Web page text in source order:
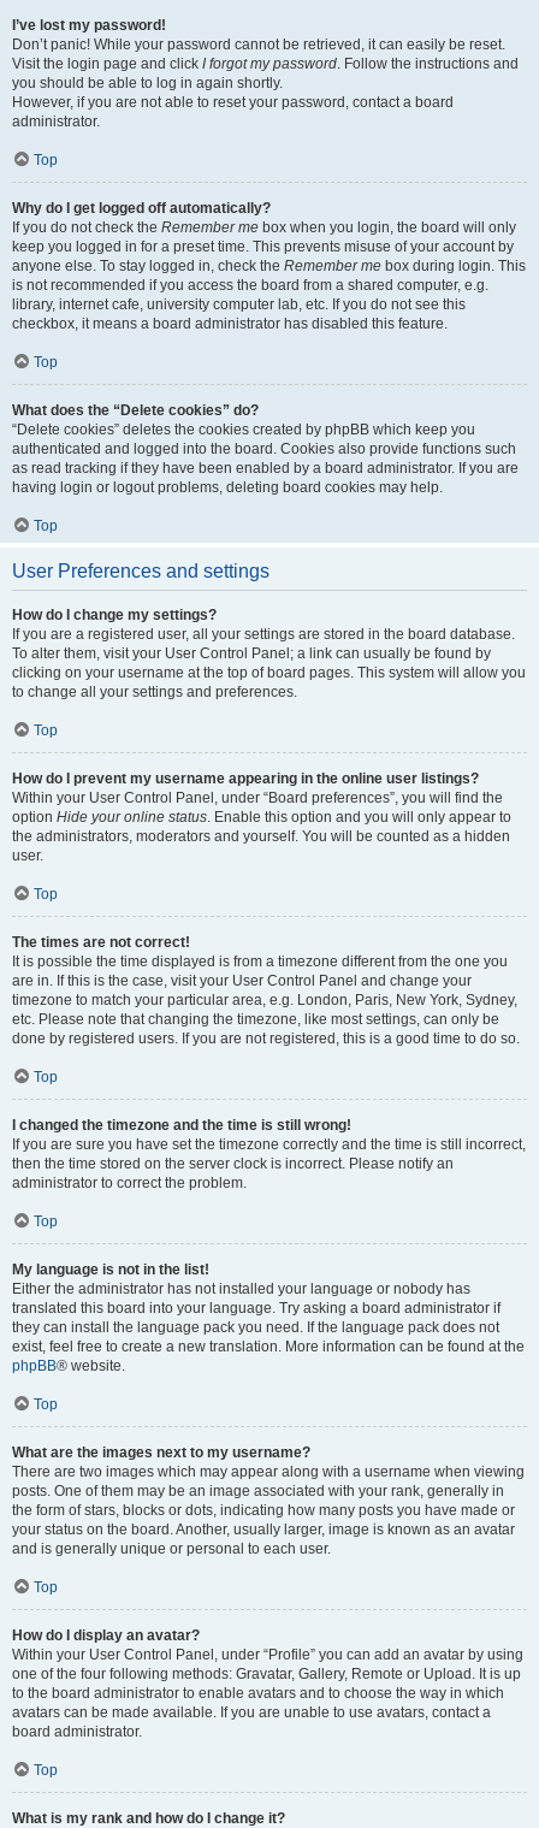
I’ve lost my password!
Don’t panic! While your password cannot be retrieved, it can easily be reset.
Visit the login page and click I forgot my password. Follow the instructions and
you should be able to log in again shortly.
However, if you are not able to reset your password, contact a board
administrator.
Top
Why do I get logged off automatically?
If you do not check the Remember me box when you login, the board will only
keep you logged in for a preset time. This prevents misuse of your account by
anyone else. To stay logged in, check the Remember me box during login. This
is not recommended if you access the board from a shared computer, e.g.
library, internet cafe, university computer lab, etc. If you do not see this
checkbox, it means a board administrator has disabled this feature.
Top
What does the “Delete cookies” do?
“Delete cookies” deletes the cookies created by phpBB which keep you
authenticated and logged into the board. Cookies also provide functions such
as read tracking if they have been enabled by a board administrator. If you are
having login or logout problems, deleting board cookies may help.
Top
User Preferences and settings
How do I change my settings?
If you are a registered user, all your settings are stored in the board database.
To alter them, visit your User Control Panel; a link can usually be found by
clicking on your username at the top of board pages. This system will allow you
to change all your settings and preferences.
Top
How do I prevent my username appearing in the online user listings?
Within your User Control Panel, under “Board preferences”, you will find the
option Hide your online status. Enable this option and you will only appear to
the administrators, moderators and yourself. You will be counted as a hidden
user.
Top
The times are not correct!
It is possible the time displayed is from a timezone different from the one you
are in. If this is the case, visit your User Control Panel and change your
timezone to match your particular area, e.g. London, Paris, New York, Sydney,
etc. Please note that changing the timezone, like most settings, can only be
done by registered users. If you are not registered, this is a good time to do so.
Top
I changed the timezone and the time is still wrong!
If you are sure you have set the timezone correctly and the time is still incorrect,
then the time stored on the server clock is incorrect. Please notify an
administrator to correct the problem.
Top
My language is not in the list!
Either the administrator has not installed your language or nobody has
translated this board into your language. Try asking a board administrator if
they can install the language pack you need. If the language pack does not
exist, feel free to create a new translation. More information can be found at the
phpBB® website.
Top
What are the images next to my username?
There are two images which may appear along with a username when viewing
posts. One of them may be an image associated with your rank, generally in
the form of stars, blocks or dots, indicating how many posts you have made or
your status on the board. Another, usually larger, image is known as an avatar
and is generally unique or personal to each user.
Top
How do I display an avatar?
Within your User Control Panel, under “Profile” you can add an avatar by using
one of the four following methods: Gravatar, Gallery, Remote or Upload. It is up
to the board administrator to enable avatars and to choose the way in which
avatars can be made available. If you are unable to use avatars, contact a
board administrator.
Top
What is my rank and how do I change it?